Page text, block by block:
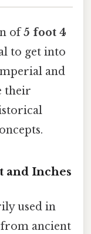
of5 foot 4
to get into
and
their
and Inches
used in
from ancient